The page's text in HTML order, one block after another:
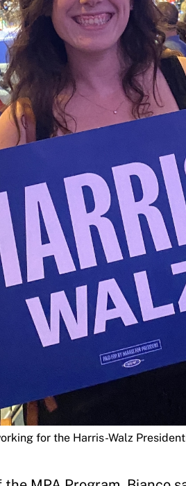
for the Harris-Walz